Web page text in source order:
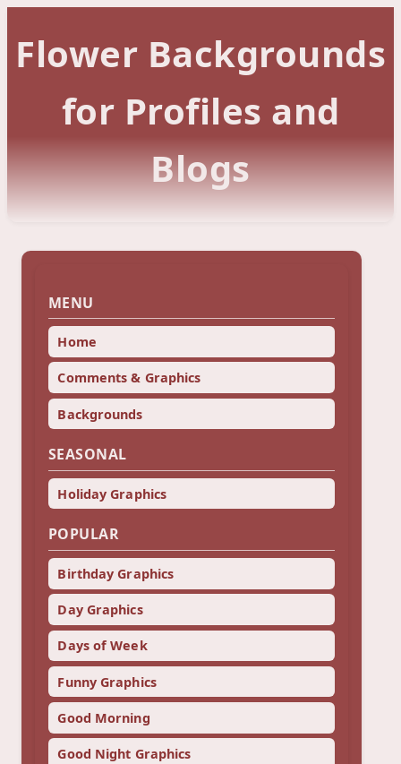
Flower Backgrounds
for Profiles and
Blogs
MENU
Home
Comments & Graphics
Backgrounds
SEASONAL
Holiday Graphics
POPULAR
Birthday Graphics
Day Graphics
Days of Week
Funny Graphics
Good Morning
Good Night Graphics